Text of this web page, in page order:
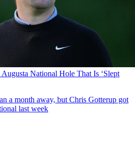
National Hole That Is ‘Slept
a month away, but Chris Gotterup got
last week